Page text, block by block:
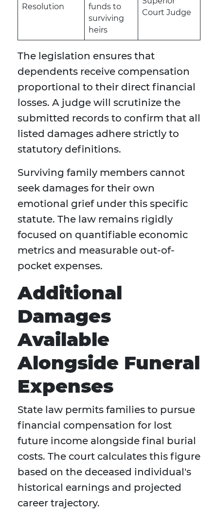
Resolution
funds to
surviving
heirs
Court Judge
The legislation ensures that
dependents receive compensation
proportional to their direct financial
losses. A judge will scrutinize the
submitted records to confirm that all
listed damages adhere strictly to
statutory definitions.
Surviving family members cannot
seek damages for their own
emotional grief under this specific
statute. The law remains rigidly
focused on quantifiable economic
metrics and measurable out-of-
pocket expenses.
Additional
Damages
Available
Alongside Funeral
Expenses
State law permits families to pursue
financial compensation for lost
future income alongside final burial
costs. The court calculates this figure
based on the deceased individual's
historical earnings and projected
career trajectory.